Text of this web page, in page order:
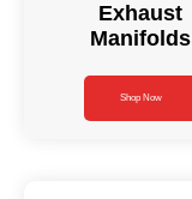
Exhaust
Manifolds
Shop Now